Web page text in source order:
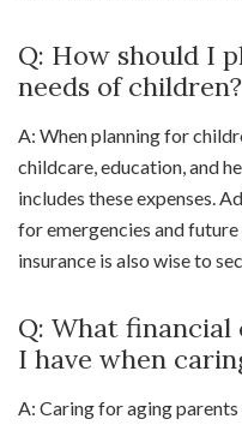
Q: How should I
needs of children?
A: When planning for
childcare, education, and
includes these expenses.
for emergencies and
insurance is also wise to
Q: What
I have when
A: Caring for aging